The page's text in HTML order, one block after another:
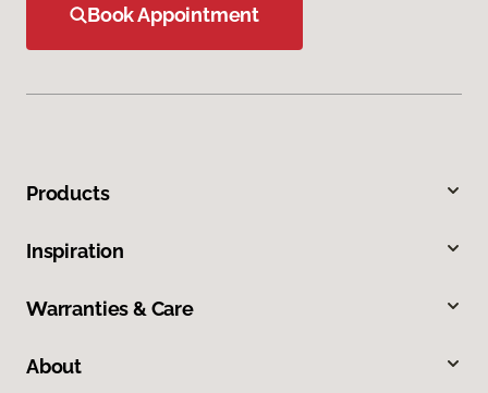
Book Appointment
Products
Inspiration
Warranties & Care
About